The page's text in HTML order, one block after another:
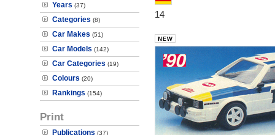
Years (37)
Categories (8)
Car Makes (51)
Car Models (142)
Car Categories (19)
Colours (20)
Rankings (154)
Print
Publications (37)
14